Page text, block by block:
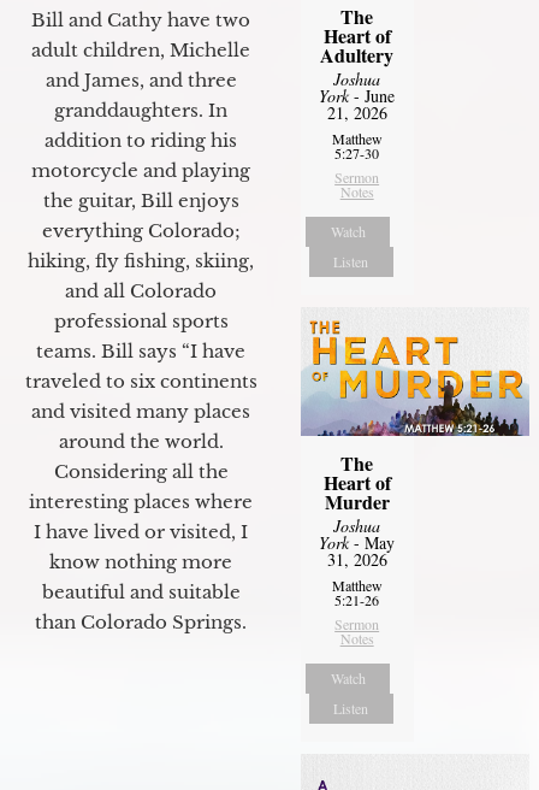
Bill and Cathy have two
adult children, Michelle
and James, and three
granddaughters. In
addition to riding his
motorcycle and playing
the guitar, Bill enjoys
everything Colorado;
hiking, fly fishing, skiing,
and all Colorado
professional sports
teams. Bill says “I have
traveled to six continents
and visited many places
around the world.
Considering all the
interesting places where
I have lived or visited, I
know nothing more
beautiful and suitable
than Colorado Springs.
The
Heart of
Adultery
Joshua
York- June
21, 2026
Matthew
5:27-30
Sermon
Notes
Watch
Listen
The
Heart of
Murder
Joshua
York- May
31, 2026
Matthew
5:21-26
Sermon
Notes
Watch
Listen